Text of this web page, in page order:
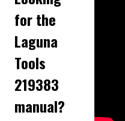
for the
Laguna
Tools
219383
manual?